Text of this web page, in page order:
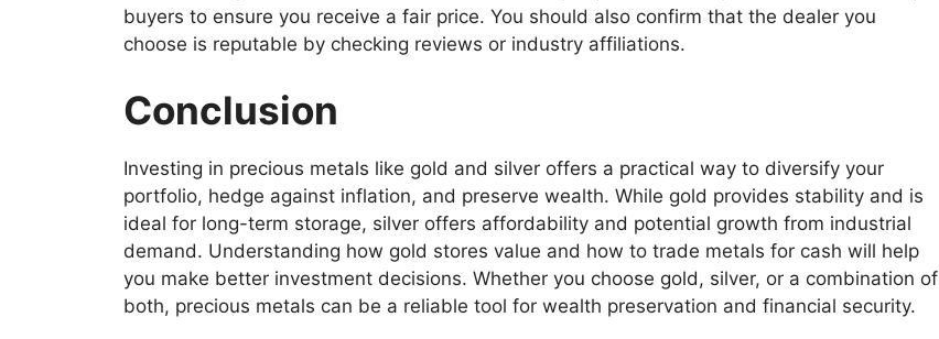
buyers to ensure you receive a fair price. You should also confirm that the dealer you
choose is reputable by checking reviews or industry affiliations.
Conclusion
Investing in precious metals like gold and silver offers a practical way to diversify your
portfolio, hedge against inflation, and preserve wealth. While gold provides stability and is
ideal for long-term storage, silver offers affordability and potential growth from industrial
demand. Understanding how gold stores value and how to trade metals for cash will help
you make better investment decisions. Whether you choose gold, silver, or a combination of
both, precious metals can be a reliable tool for wealth preservation and financial security.